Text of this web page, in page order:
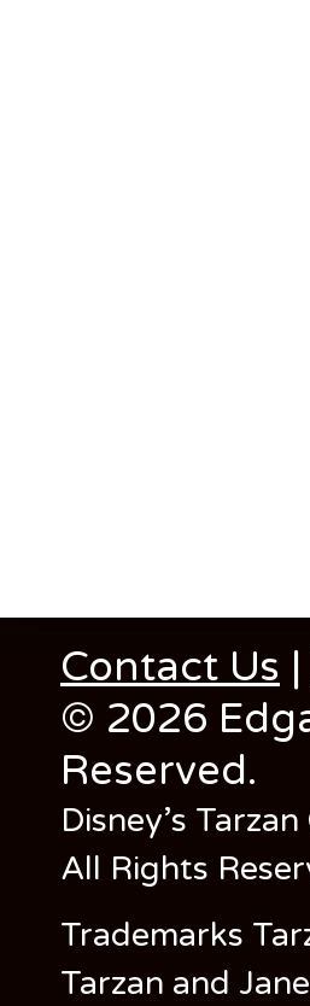
Contact Us |
© 2026
Reserved.
Disney’s
All Rights
Trademarks
Tarzan and